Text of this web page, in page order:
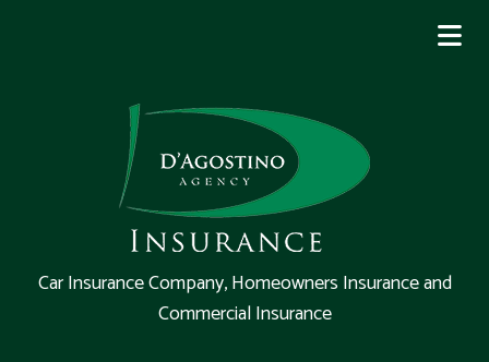
Car Insurance Company, Homeowners Insurance and
Commercial Insurance